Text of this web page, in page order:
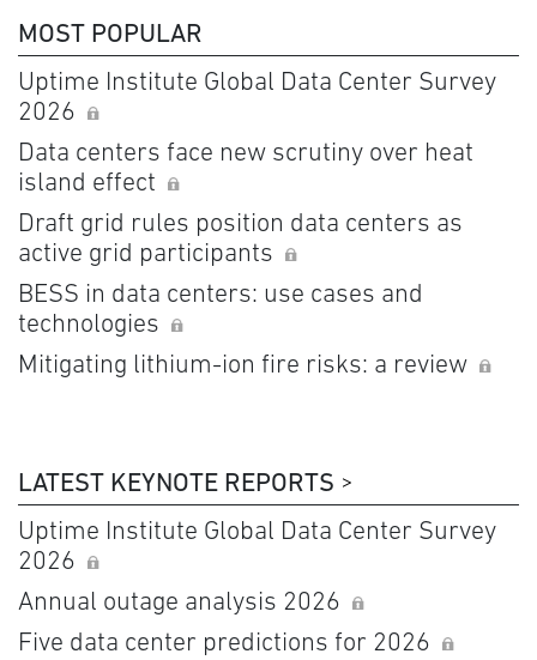
MOST POPULAR
Uptime Institute Global Data Center Survey
2026
Data centers face new scrutiny over heat
island effect
Draft grid rules position data centers as
active grid participants
BESS in data centers: use cases and
technologies
Mitigating lithium-ion fire risks: a review
LATEST KEYNOTE REPORTS
Uptime Institute Global Data Center Survey
2026
Annual outage analysis 2026
Five data center predictions for 2026